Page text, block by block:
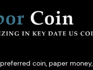
coin, paper money,